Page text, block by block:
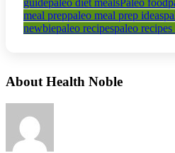
guidepaleo diet mealsPaleo food
meal preppaleo meal prep ideas
newbiepaleo recipespaleo
About Health Noble